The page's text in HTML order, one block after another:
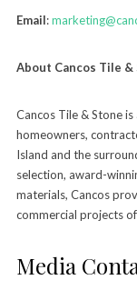
Email:
About Cancos Tile &
Cancos Tile & Stone
homeowners,
Island and the
selection, award-
materials, Cancos
commercial projects of
Media